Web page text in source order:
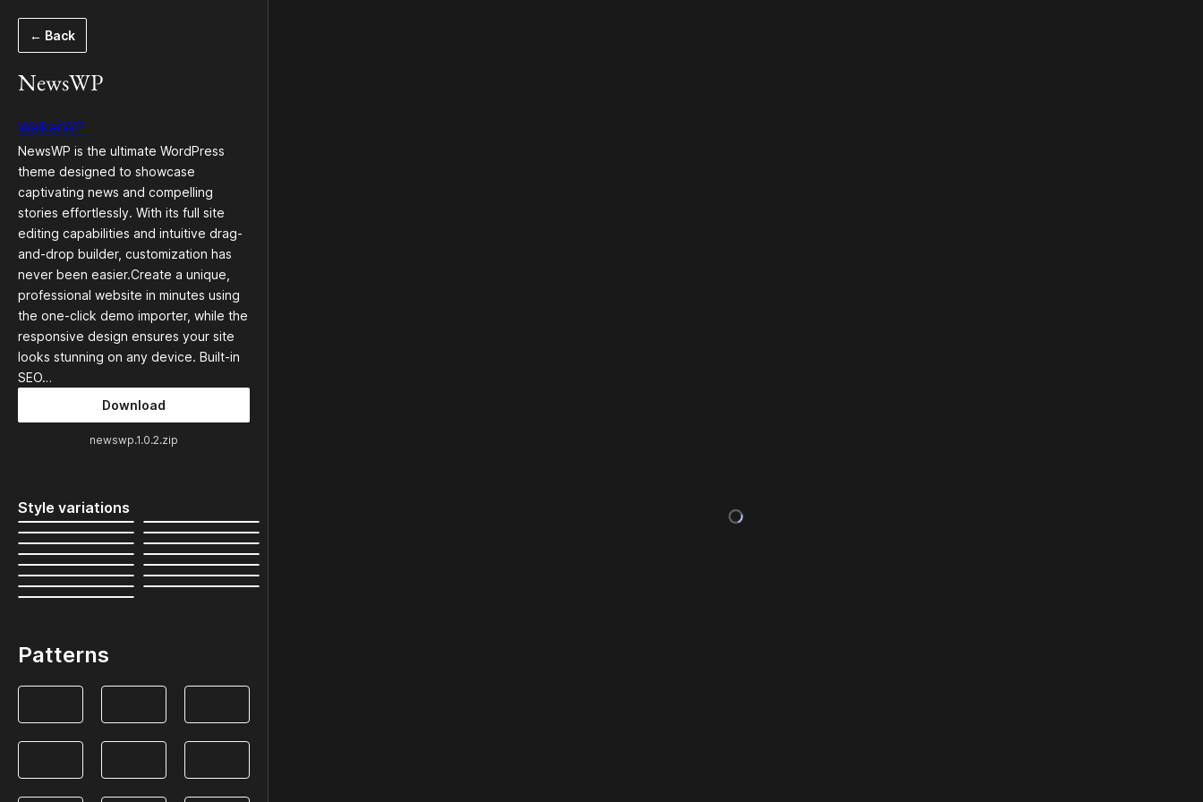
← Back
NewsWP
WalkerWP
NewsWP is the ultimate WordPress
theme designed to showcase
captivating news and compelling
stories effortlessly. With its full site
editing capabilities and intuitive drag-
and-drop builder, customization has
never been easier.Create a unique,
professional website in minutes using
the one-click demo importer, while the
responsive design ensures your site
looks stunning on any device. Built-in
SEO…
Download
newswp.1.0.2.zip
Style variations
Patterns